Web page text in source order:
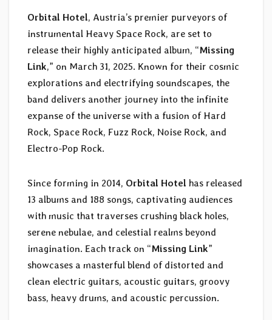
Orbital Hotel, Austria’s premier purveyors of
instrumental Heavy Space Rock, are set to
release their highly anticipated album, “Missing
Link,” on March 31, 2025. Known for their cosmic
explorations and electrifying soundscapes, the
band delivers another journey into the infinite
expanse of the universe with a fusion of Hard
Rock, Space Rock, Fuzz Rock, Noise Rock, and
Electro-Pop Rock.
Since forming in 2014, Orbital Hotel has released
13 albums and 188 songs, captivating audiences
with music that traverses crushing black holes,
serene nebulae, and celestial realms beyond
imagination. Each track on “Missing Link”
showcases a masterful blend of distorted and
clean electric guitars, acoustic guitars, groovy
bass, heavy drums, and acoustic percussion.